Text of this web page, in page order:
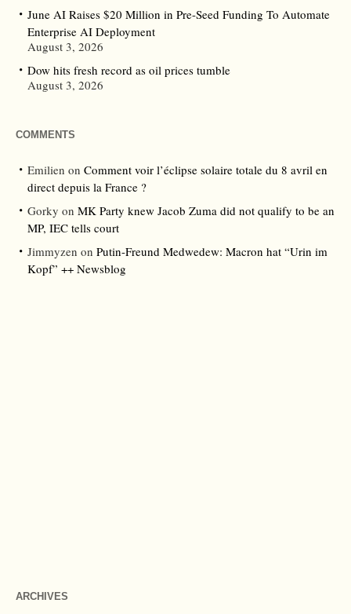
June AI Raises $20 Million in Pre-Seed Funding To Automate
Enterprise AI Deployment
August 3, 2026
Dow hits fresh record as oil prices tumble
August 3, 2026
COMMENTS
Emilien on Comment voir l’éclipse solaire totale du 8 avril en
direct depuis la France ?
Gorky on MK Party knew Jacob Zuma did not qualify to be an
MP, IEC tells court
Jimmyzen on Putin-Freund Medwedew: Macron hat “Urin im
Kopf” ++ Newsblog
ARCHIVES